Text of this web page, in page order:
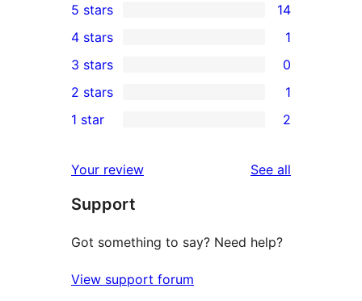
14
5-
star
reviews
5 stars 14
4-
star
review
4 stars 1
0
3-
star
3 stars 0
2-
review
2 stars 1
star
reviews
1 star 2
Your review See all
Support
Got something to say? Need help?
View support forum